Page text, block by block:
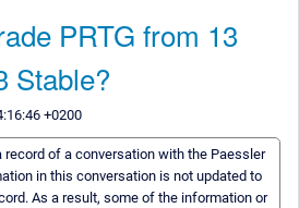
PRTG from 13
Stable?
+0200
record of a conversation with the Paessler
in this conversation is not updated to
As a result, some of the information or